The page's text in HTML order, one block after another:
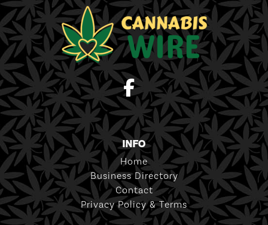
INFO
Home
Business Directory
Contact
Privacy Policy & Terms